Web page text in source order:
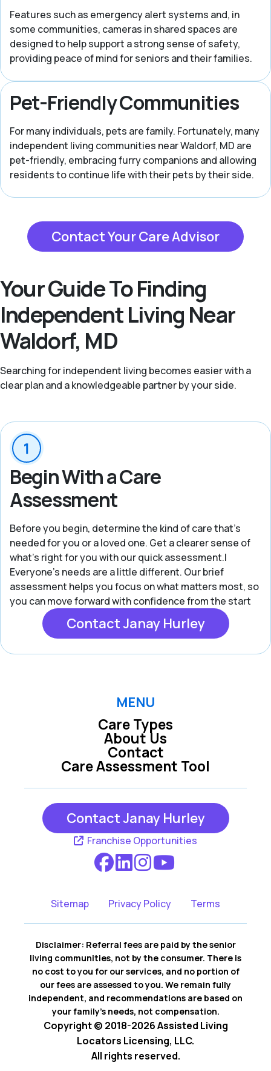
Features such as emergency alert systems and, in
some communities, cameras in shared spaces are
designed to help support a strong sense of safety,
providing peace of mind for seniors and their families.
Pet-Friendly Communities
For many individuals, pets are family. Fortunately, many
independent living communities near Waldorf, MD are
pet-friendly, embracing furry companions and allowing
residents to continue life with their pets by their side.
Contact Your Care Advisor
Your Guide To Finding
Independent Living Near
Waldorf, MD
Searching for independent living becomes easier with a
clear plan and a knowledgeable partner by your side.
Begin With a Care
Assessment
Before you begin, determine the kind of care that’s
needed for you or a loved one. Get a clearer sense of
what’s right for you with our quick assessment.|
Everyone’s needs are a little different. Our brief
assessment helps you focus on what matters most, so
you can move forward with confidence from the start
Contact Janay Hurley
MENU
Care Types
Care Assessment Tool
About Us
Contact
Contact Janay Hurley
Franchise Opportunities
Sitemap Privacy Policy Terms
Disclaimer: Referral fees are paid by the senior
living communities, not by the consumer. There is
no cost to you for our services, and no portion of
our fees are assessed to you. We remain fully
independent, and recommendations are based on
your family’s needs, not compensation.
Copyright © 2018-2026 Assisted Living
Locators Licensing, LLC.
All rights reserved.